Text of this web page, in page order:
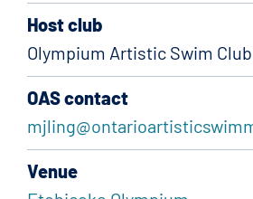
Host club
Olympium Artistic Swim Club
OAS contact
Venue